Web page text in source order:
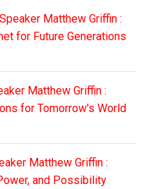
Matthew Griffin :
for Future Generations
Matthew Griffin :
for Tomorrow's World
Matthew Griffin :
and Possibility